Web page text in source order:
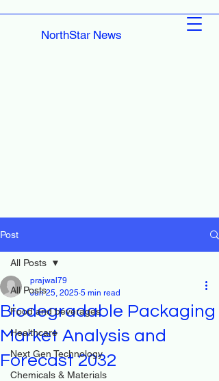
NorthStar News
Post
All Posts
Food and beverages
Healthcare
Next Gen Technology
Chemicals & Materials
All Posts
Biodegradable Packaging
Market Analysis and
Forecast 2032
prajwal79
Jun 25, 2025 5 min read